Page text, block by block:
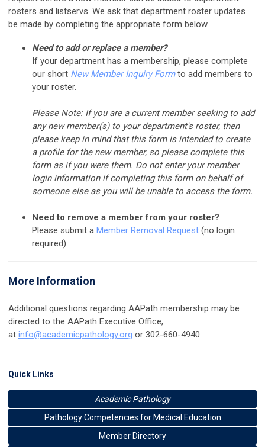
rosters and listservs. We ask that department roster updates
be made by completing the appropriate form below.
Need to add or replace a member?
If your department has a membership, please complete
our short New Member Inquiry Formto add members to
your roster.
Please Note: If you are a current member seeking to add
any new member(s) to your department's roster, then
please keep in mind that this form is intended to create
a profile for the new member, so please complete this
form as if you were them. Do not enter your member
login information if completing this form on behalf of
someone else as you will be unable to access the form.
Need to remove a member from your roster?
Please submit a Member Removal Request (no login
required).
More Information
Additional questions regarding AAPath membership may be
directed to the AAPath Executive Office,
at info@academicpathology.org or 302-660-4940.
Quick Links
Academic Pathology
Pathology Competencies for Medical Education
Member Directory